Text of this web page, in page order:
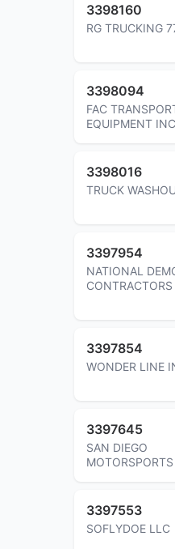
3398160
RG TRUCKING
3398094
FAC
EQUIPMENT INC
3398016
TRUCK
3397954
NATIONAL
3397854
WONDER LINE
3397645
SAN DIEGO
3397553
SOFLYDOE LLC